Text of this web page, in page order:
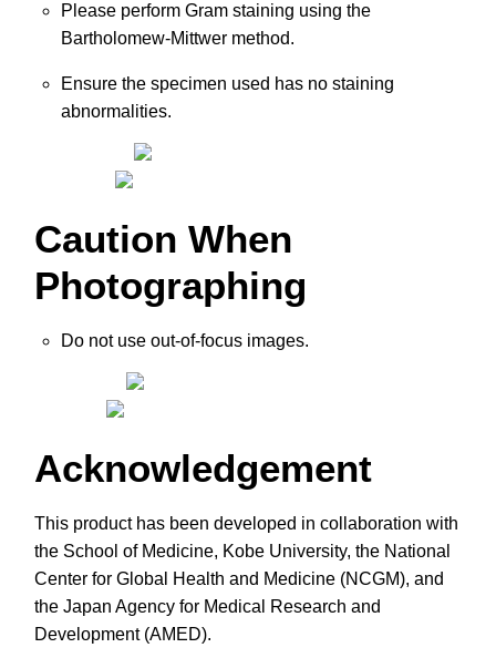
Please perform Gram staining using the
Bartholomew-Mittwer method.
Ensure the specimen used has no staining
abnormalities.
Caution When
Photographing
Do not use out-of-focus images.
Acknowledgement
This product has been developed in collaboration with
the School of Medicine, Kobe University, the National
Center for Global Health and Medicine (NCGM), and
the Japan Agency for Medical Research and
Development (AMED).